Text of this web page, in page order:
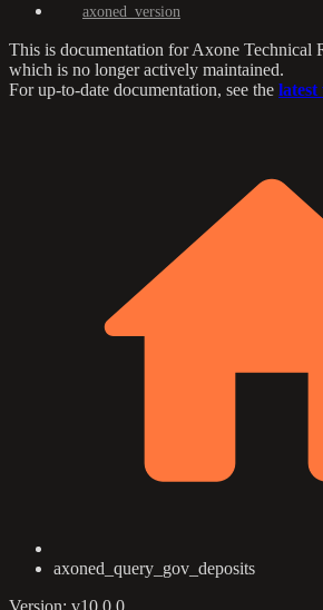
axoned_version
This is documentation forAxone Technical
which is no longer actively maintained.
For up-to-date documentation, see the latest
axoned_query_gov_deposits
Version: v10.0.0